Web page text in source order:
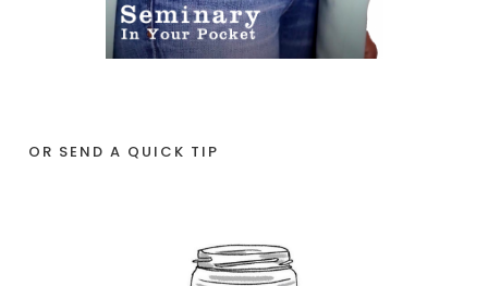
OR SEND A QUICK TIP